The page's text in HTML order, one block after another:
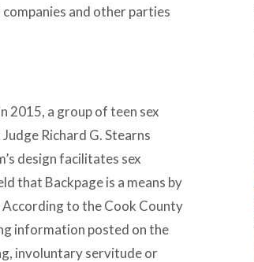
and other parties
2015, a group of teen sex
Richard G. Stearns
design facilitates sex
that Backpage is a means by
to the Cook County
information posted on the
involuntary servitude or